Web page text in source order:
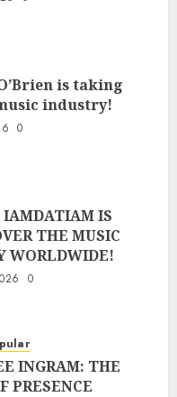
is taking
industry!
0
IAMDATIAM IS
THE MUSIC
WORLDWIDE!
0
INGRAM: THE
PRESENCE